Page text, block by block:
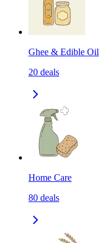
Ghee & Edible Oil
20 deals
Home Care
80 deals